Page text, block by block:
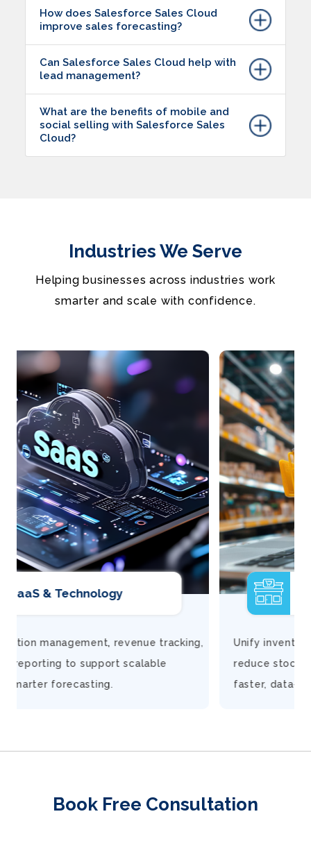
How does Salesforce Sales Cloud
improve sales forecasting?
Can Salesforce Sales Cloud help with
lead management?
What are the benefits of mobile and
social selling with Salesforce Sales
Cloud?
Industries We Serve
Helping businesses across industries work
smarter and scale with confidence.
Retail
Unify inventory, finance, and customer insights to
reduce stock gaps, improve margins, and make
faster, data-driven decisions.
Book Free Consultation